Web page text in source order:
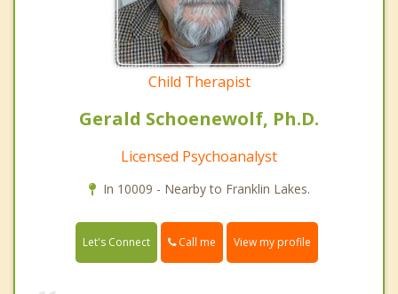
Child Therapist
Gerald Schoenewolf, Ph.D.
Licensed Psychoanalyst
In 10009 - Nearby to Franklin Lakes.
Let's Connect Call me View my profile